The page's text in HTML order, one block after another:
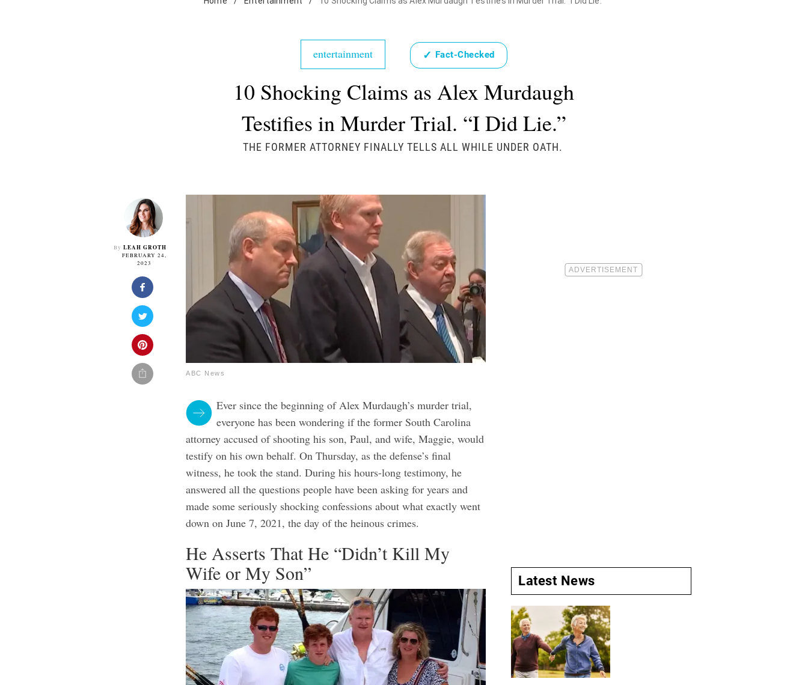
entertainment ✓ Fact-Checked
10 Shocking Claims as Alex Murdaugh
Testifies in Murder Trial. “I Did Lie.”
THE FORMER ATTORNEY FINALLY TELLS ALL WHILE UNDER OATH.
By LEAH GROTH
FEBRUARY 24,
2023
ABC News
Ever since the beginning of Alex Murdaugh’s murder trial,
everyone has been wondering if the former South Carolina
attorney accused of shooting his son, Paul, and wife, Maggie, would
testify on his own behalf. On Thursday, as the defense’s final
witness, he took the stand. During his hours-long testimony, he
answered all the questions people have been asking for years and
made some seriously shocking confessions about what exactly went
down on June 7, 2021, the day of the heinous crimes.
He Asserts That He “Didn’t Kill My
Wife or My Son”
Latest News